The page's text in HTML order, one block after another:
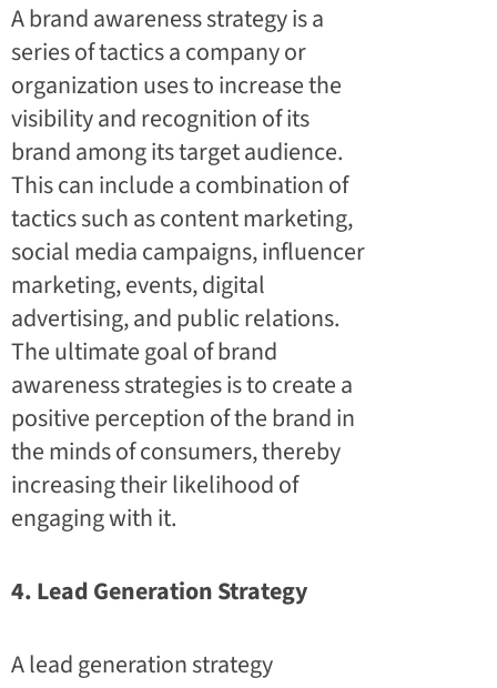
A brand awareness strategy is a
series of tactics a company or
organization uses to increase the
visibility and recognition of its
brand among its target audience.
This can include a combination of
tactics such as content marketing,
social media campaigns, influencer
marketing, events, digital
advertising, and public relations.
The ultimate goal of brand
awareness strategies is to create a
positive perception of the brand in
the minds of consumers, thereby
increasing their likelihood of
engaging with it.
4. Lead Generation Strategy
A lead generation strategy